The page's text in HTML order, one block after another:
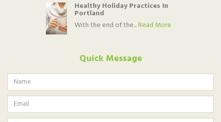
Healthy Holiday Practices In
Portland
With the end of the...Read More
Quick Message